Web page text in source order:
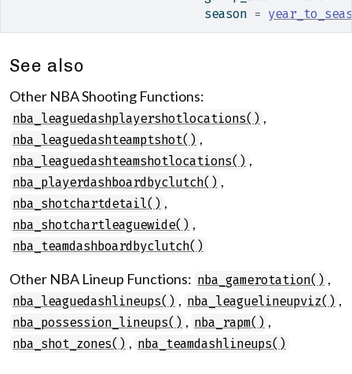
                           season
=
See also
Other NBA Shooting Functions:
nba_leaguedashplayershotlocations() ,
nba_leaguedashteamptshot() ,
nba_leaguedashteamshotlocations() ,
nba_playerdashboardbyclutch() ,
nba_shotchartdetail() ,
nba_shotchartleaguewide() ,
nba_teamdashboardbyclutch()
Other NBA Lineup Functions: nba_gamerotation() ,
nba_leaguedashlineups() , nba_leaguelineupviz() ,
nba_possession_lineups() , nba_rapm() ,
nba_shot_zones() , nba_teamdashlineups()